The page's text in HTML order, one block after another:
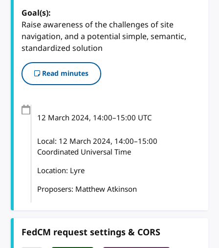
Goal(s):
Raise awareness of the challenges of site
navigation, and a potential simple, semantic,
standardized solution
Read minutes
12 March 2024, 14:00–15:00 UTC
Local: 12 March 2024, 14:00–15:00
Coordinated Universal Time
Location: Lyre
Proposers: Matthew Atkinson
FedCM request settings & CORS